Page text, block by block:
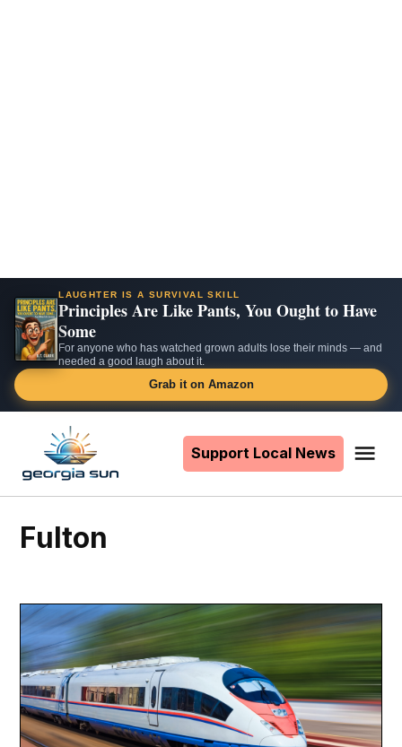
LAUGHTER IS A SURVIVAL SKILL
Principles Are Like Pants, You Ought to Have
Some
For anyone who has watched grown adults lose their minds — and
needed a good laugh about it.
Grab it on Amazon
content
Support Local News
Fulton